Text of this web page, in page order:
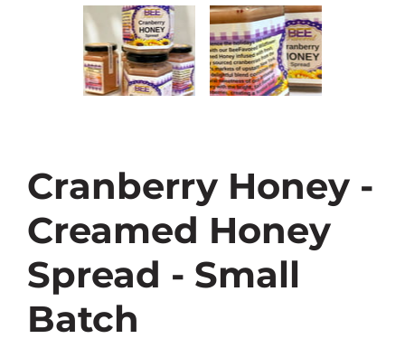
Cranberry Honey -
Creamed Honey
Spread - Small
Batch